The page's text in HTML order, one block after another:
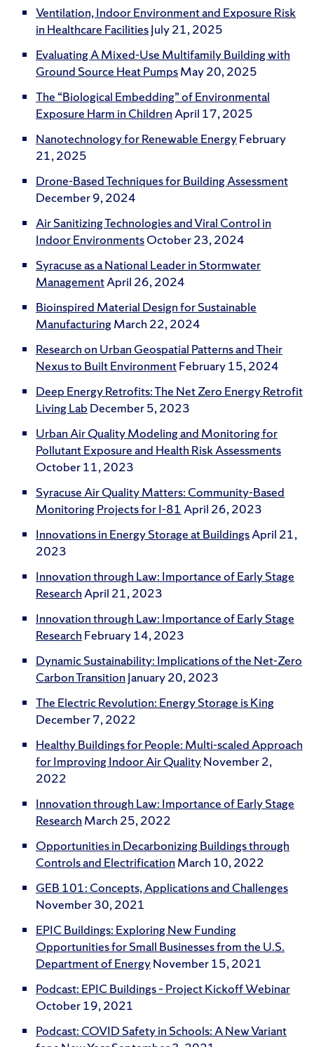
Ventilation, Indoor Environment and Exposure Risk
in Healthcare FacilitiesJuly 21, 2025
Evaluating A Mixed-Use Multifamily Building with
Ground Source Heat PumpsMay 20, 2025
The “Biological Embedding” of Environmental
Exposure Harm in ChildrenApril 17, 2025
Nanotechnology for Renewable EnergyFebruary
21, 2025
Drone-Based Techniques for Building Assessment
December 9, 2024
Air Sanitizing Technologies and Viral Control in
Indoor EnvironmentsOctober 23, 2024
Syracuse as a National Leader in Stormwater
ManagementApril 26, 2024
Bioinspired Material Design for Sustainable
Manufacturing March 22, 2024
Research on Urban Geospatial Patterns and Their
Nexus to Built EnvironmentFebruary 15, 2024
Deep Energy Retrofits: The Net Zero Energy Retrofit
Living Lab December 5, 2023
Urban Air Quality Modeling and Monitoring for
Pollutant Exposure and Health Risk Assessments
October 11, 2023
Syracuse Air Quality Matters: Community-Based
Monitoring Projects for I-81 April 26, 2023
Innovations in Energy Storage at BuildingsApril 21,
2023
Innovation through Law: Importance of Early Stage
ResearchApril 21, 2023
Innovation through Law: Importance of Early Stage
Research February 14, 2023
Dynamic Sustainability: Implications of the Net-Zero
Carbon Transition January 20, 2023
The Electric Revolution: Energy Storage is King
December 7, 2022
Healthy Buildings for People: Multi-scaled Approach
for Improving Indoor Air QualityNovember 2,
2022
Innovation through Law: Importance of Early Stage
Research March 25, 2022
Opportunities in Decarbonizing Buildings through
Controls and Electrification March 10, 2022
GEB 101: Concepts, Applications and Challenges
November 30, 2021
EPIC Buildings: Exploring New Funding
Opportunities for Small Businesses from the U.S.
Department of EnergyNovember 15, 2021
Podcast: EPIC Buildings – Project Kickoff Webinar
October 19, 2021
Podcast: COVID Safety in Schools: A New Variant